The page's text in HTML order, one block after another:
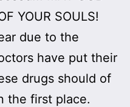
YOUR SOULS!
due to the
have put their
drugs should of
the first place.